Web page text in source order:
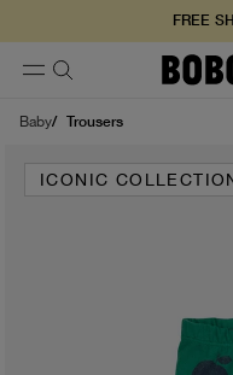
FREE
Baby Trousers
ICONIC